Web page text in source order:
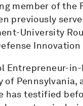
member of the
previously
University
Innovation
Entrepreneur-
Pennsylvania,
has testified